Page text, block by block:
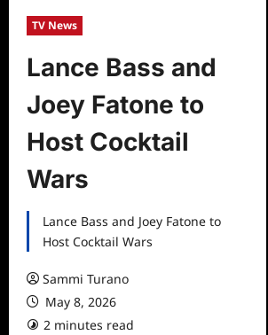
TV News
Lance Bass and
Joey Fatone to
Host Cocktail
Wars
Lance Bass and Joey Fatone to
Host Cocktail Wars
Sammi Turano
May 8, 2026
2 minutes read